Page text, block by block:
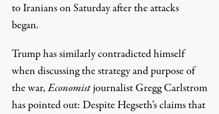
to Iranians on Saturday after the attacks
began.
Trump has similarly contradicted himself
when discussing the strategy and purpose of
the war,Economistjournalist Gregg Carlstrom
has pointed out: Despite Hegseth’s claims that